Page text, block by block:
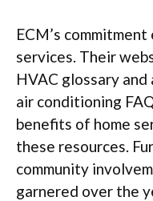
ECM’s
services. Their
HVAC glossary
air conditioning
benefits of home
these resources.
community
garnered over the